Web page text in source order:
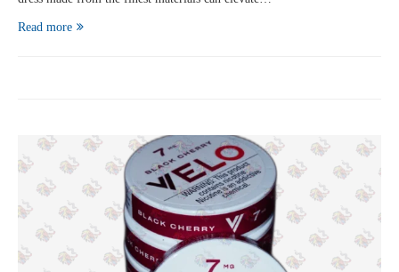
Read more